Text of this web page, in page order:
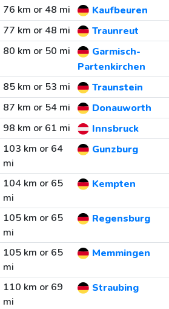
76 km or 48 mi
Kaufbeuren
77 km or 48 mi
Traunreut
80 km or 50 mi
Garmisch-
Partenkirchen
85 km or 53 mi Traunstein
87 km or 54 mi
Donauworth
98 km or 61 mi
Innsbruck
103 km or 64
mi
Gunzburg
104 km or 65
mi
Kempten
105 km or 65
mi
Regensburg
105 km or 65
mi
Memmingen
110 km or 69
mi
Straubing